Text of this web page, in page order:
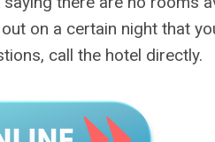
on a certain night that
call the hotel directly.